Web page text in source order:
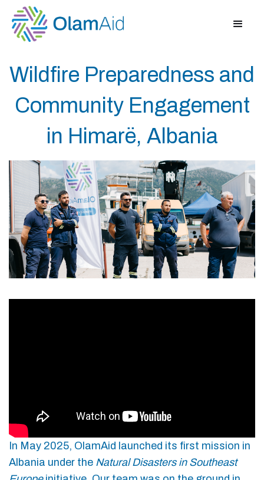
Wildfire Preparedness and
Community Engagement
in Himarë, Albania
In May 2025, OlamAid launched its first mission in
Albania under the Natural Disasters in Southeast